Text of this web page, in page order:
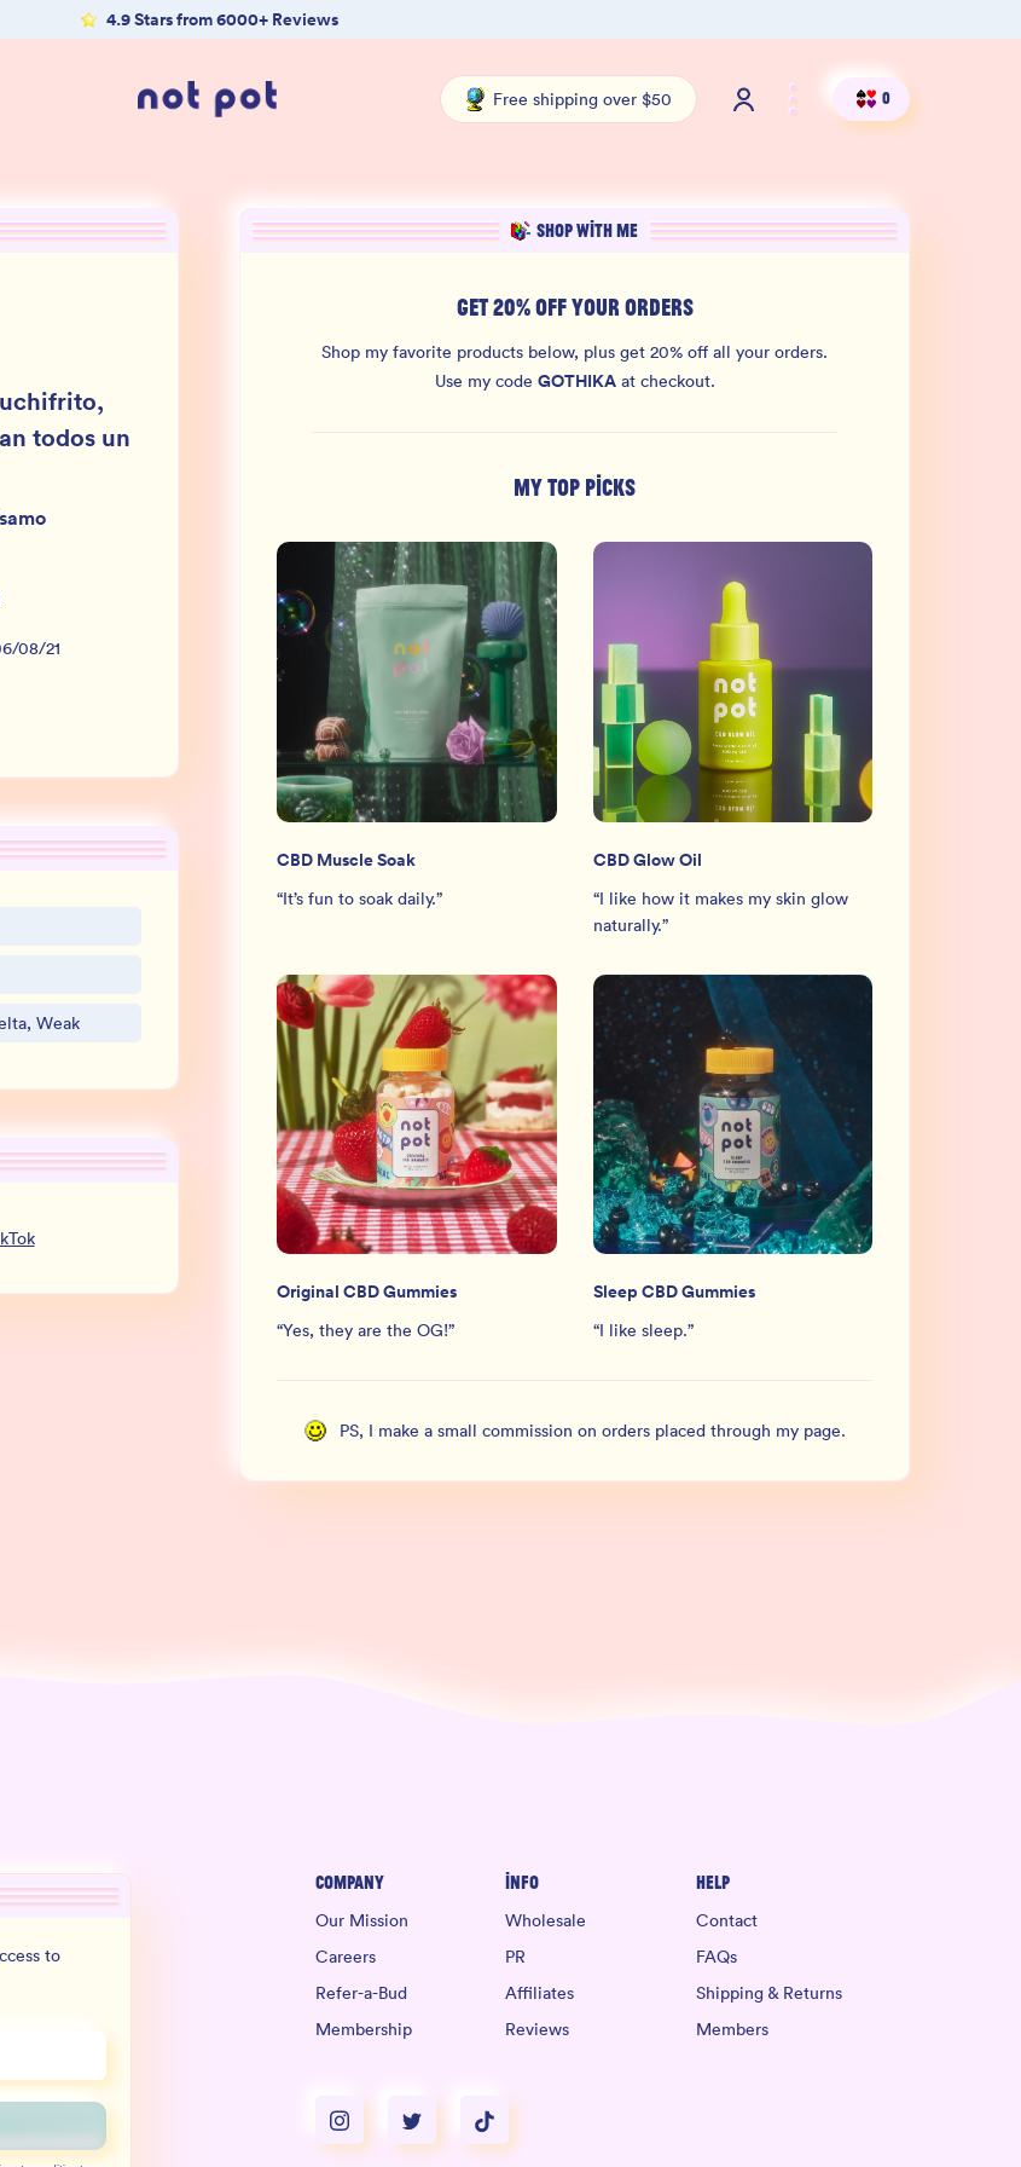
4.9 Stars from 6000+ Reviews
Free shipping over $50 0
todos un
08/21
Weak
SHOP WITH ME
GET 20% OFF YOUR ORDERS
Shop my favorite products below, plus get 20% off all your orders.
Use my code GOTHIKAat checkout.
MY TOP PICKS
CBD Muscle Soak
“It’s fun to soak daily.”
CBD Glow Oil
“I like how it makes my skin glow
naturally.”
Original CBD Gummies
“Yes, they are the OG!”
Sleep CBD Gummies
“I like sleep.”
PS, I make a small commission on orders placed through my page.
to
Company
Our Mission
Careers
Refer-a-Bud
Membership
Info
Wholesale
PR
Affiliates
Reviews
Help
Contact
FAQs
Shipping & Returns
Members